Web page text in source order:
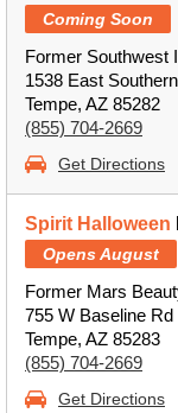
Coming Soon
Former Southwest
1538 East
Tempe, AZ 85282
(855) 704-2669
Get Directions
Spirit Halloween
Opens August
Former Mars
755 W Baseline Rd
Tempe, AZ 85283
(855) 704-2669
Get Directions